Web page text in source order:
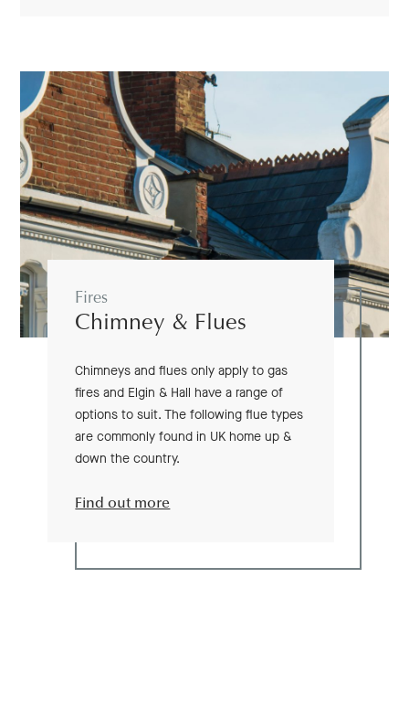
Fires
Chimney & Flues
Chimneys and flues only apply to gas
fires and Elgin & Hall have a range of
options to suit. The following flue types
are commonly found in UK home up &
down the country.
Find out more